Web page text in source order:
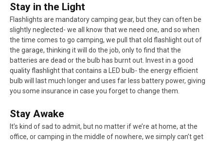
Stay in the Light
Flashlights are mandatory camping gear, but they can often be
slightly neglected- we all know that we need one, and so when
the time comes to go camping, we pull that old flashlight out of
the garage, thinking it will do the job, only to find that the
batteries are dead or the bulb has burnt out. Invest in a good
quality flashlight that contains a LED bulb- the energy efficient
bulb will last much longer and uses far less battery power, giving
you some insurance in case you forget to change them.
Stay Awake
It’s kind of sad to admit, but no matter if we’re at home, at the
office, or camping in the middle of nowhere, we simply can’t get